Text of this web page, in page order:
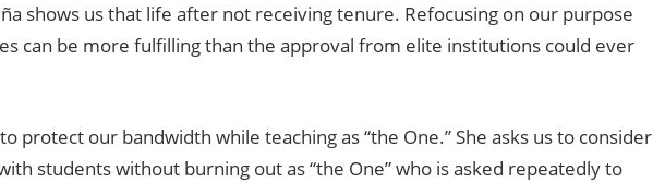
shows us that life after not receiving tenure. Refocusing on our purpose
can be more fulfilling than the approval from elite institutions could ever
protect our bandwidth while teaching as “the One.” She asks us to consider
students without burning out as “the One” who is asked repeatedly to